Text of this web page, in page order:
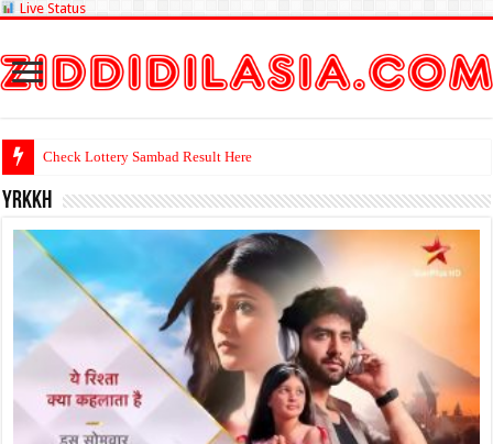
Live Status
Check L
yrkkh